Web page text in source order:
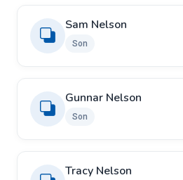
Sam Nelson
Son
Gunnar Nelson
Son
Tracy Nelson